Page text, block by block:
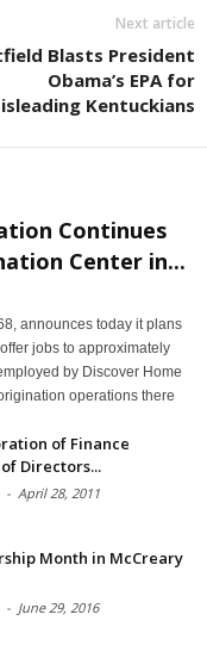
Next article
Blasts President
Obama’s EPA for
Kentuckians
Continues
Center in...
announces today it plans
jobs to approximately
by Discover Home
operations there
of Finance
Directors...
- April 28, 2011
Month in McCreary
- June 29, 2016